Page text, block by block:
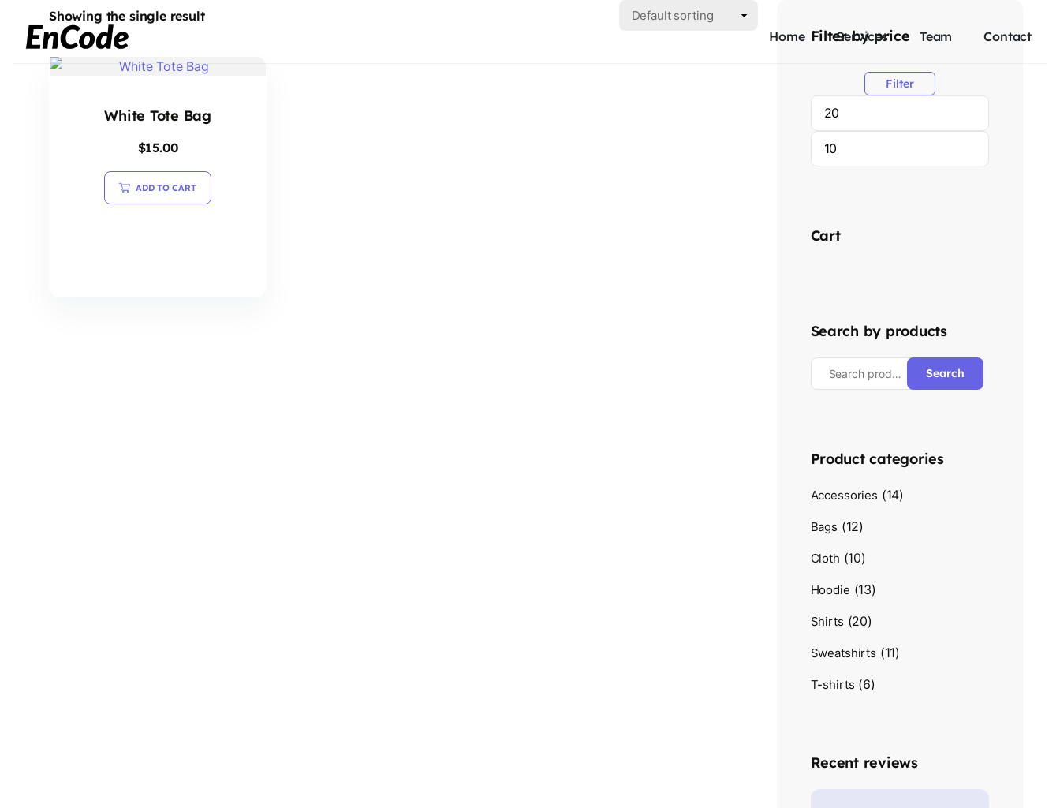
Home Services Team Contact
Showing the single result
White Tote Bag
$15.00
ADD TO CART
Filter by price
Filter
Cart
Search by products
Search
Product categories
Accessories (14)
Bags (12)
Cloth (10)
Hoodie (13)
Shirts (20)
Sweatshirts (11)
T-shirts (6)
Recent reviews